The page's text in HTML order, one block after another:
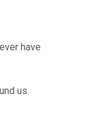
have
us.